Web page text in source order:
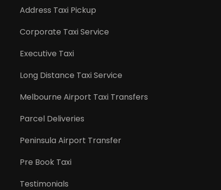
Address Taxi Pickup
Corporate Taxi Service
Executive Taxi
Long Distance Taxi Service
Melbourne Airport Taxi Transfers
Parcel Deliveries
Peninsula Airport Transfer
Pre Book Taxi
Testimonials